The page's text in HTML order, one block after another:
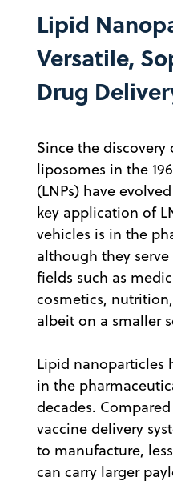
Lipid
Versatile,
Drug
Since the
liposomes in the
(LNPs) have
key application of
vehicles is in the
although they
fields such as
cosmetics,
albeit on a smaller
Lipid nanoparticles
in the
decades.
vaccine delivery
to manufacture,
can carry larger